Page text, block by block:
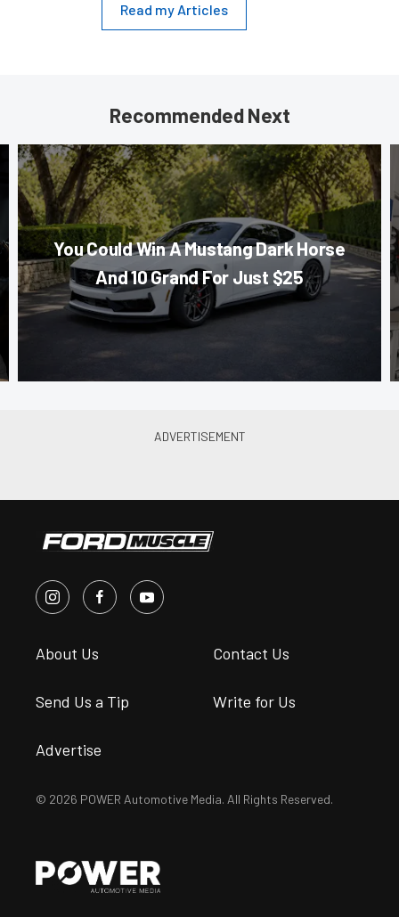
Read my Articles
Recommended Next
You Could Win A Mustang Dark Horse
And 10 Grand For Just $25
About Us Contact Us
Send Us a Tip Write for Us
Advertise
© 2026 POWER Automotive Media. All Rights Reserved.